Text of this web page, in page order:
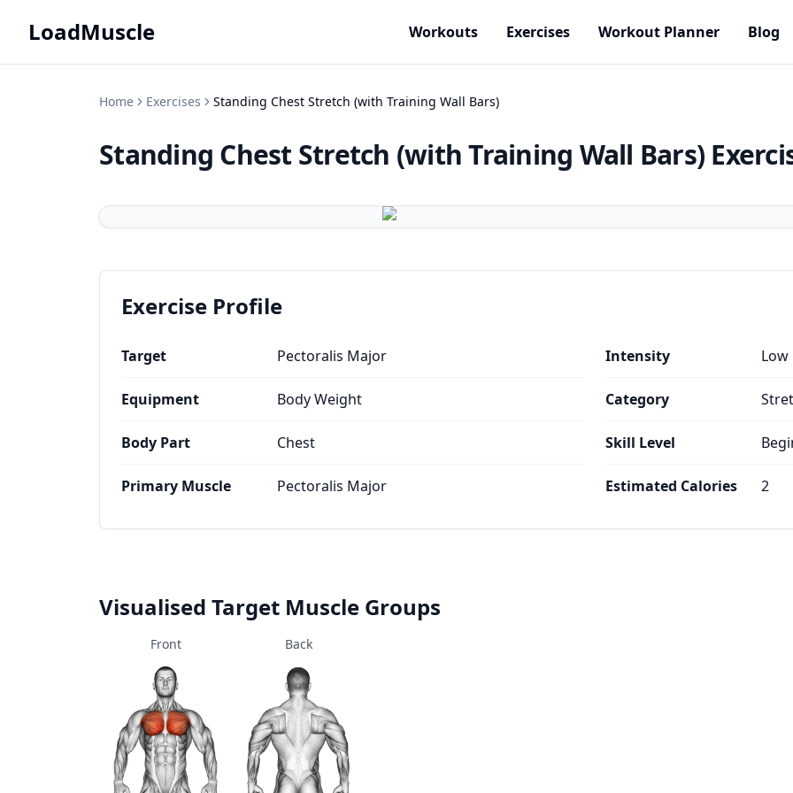
LoadMuscle Workouts Exercises Workout Planner Blog
Home Exercises Standing Chest Stretch (with Training Wall Bars)
Standing Chest Stretch (with Training Wall Bars)
Exercise Profile
Target Pectoralis Major
Equipment Body Weight
Body Part Chest
Primary Muscle Pectoralis Major
Intensity Low
Category
Skill Level
Estimated Calories 2
Visualised Target Muscle Groups
Front Back